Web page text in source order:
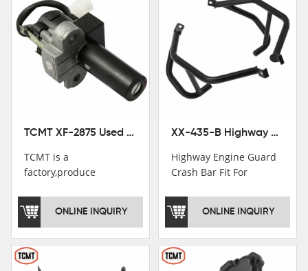
TCMT XF-2875 Used Motorcycle Ignition Switch Lock Key For Honda CB750 1992-1999
TCMT is a
factory,produce
saddlebag,footpeg,handlebar
and cnc parts.
registration in China,
USA and International
ONLINE INQUIRY
XX-435-B Highway Engine Guard Crash Bar Fit For Kawasaki Ninja 400 2018-2025 Ninja 500 2024-2025
Highway Engine Guard
Crash Bar Fit For
2018-2021
ONLINE INQUIRY